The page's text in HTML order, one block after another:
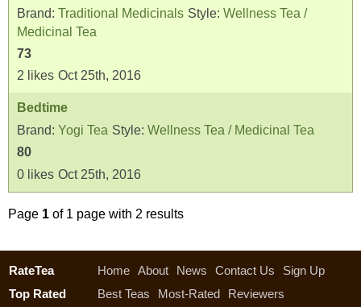
Brand: Traditional Medicinals Style: Wellness Tea /
Medicinal Tea
73
2 likes Oct 25th, 2016
Bedtime
Brand: Yogi Tea Style: Wellness Tea / Medicinal Tea
80
0 likes Oct 25th, 2016
Page 1 of 1 page with 2 results
RateTea Home About News Contact Us
Sign Up
Top Rated
Best Teas Most-Rated Reviewers